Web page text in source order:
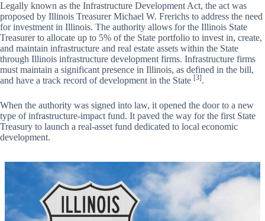
Legally known as the Infrastructure Development Act, the act was
proposed by Illinois Treasurer Michael W. Frerichs to address the need
for investment in Illinois. The authority allows for the Illinois State
Treasurer to allocate up to 5% of the State portfolio to invest in, create,
and maintain infrastructure and real estate assets within the State
through Illinois infrastructure development firms. Infrastructure firms
must maintain a significant presence in Illinois, as defined in the bill,
and have a track record of development in the State [3].
When the authority was signed into law, it opened the door to a new
type of infrastructure-impact fund. It paved the way for the first State
Treasury to launch a real-asset fund dedicated to local economic
development.